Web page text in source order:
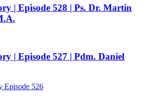
| Episode 528 | Ps. Dr. Martin
| Episode 527 | Pdm. Daniel